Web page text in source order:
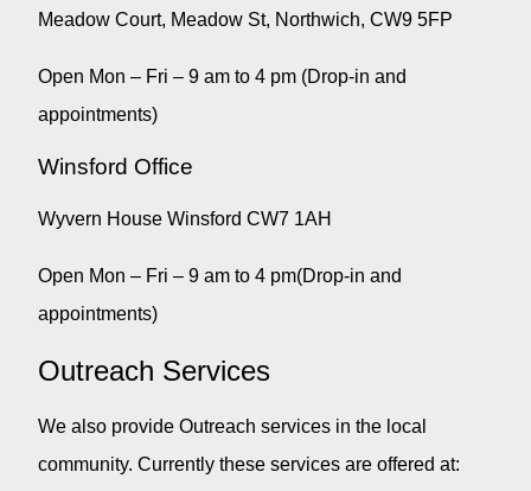
Meadow Court, Meadow St, Northwich, CW9 5FP
Open Mon – Fri – 9 am to 4 pm (Drop-in and
appointments)
Winsford Office
Wyvern House Winsford CW7 1AH
Open Mon – Fri – 9 am to 4 pm(Drop-in and
appointments)
Outreach Services
We also provide Outreach services in the local
community. Currently these services are offered at: